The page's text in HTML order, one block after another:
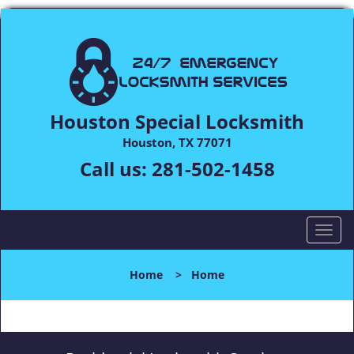
Houston Special Locksmith
Houston, TX 77071
Call us: 281-502-1458
T
o
l
n
Home > Home